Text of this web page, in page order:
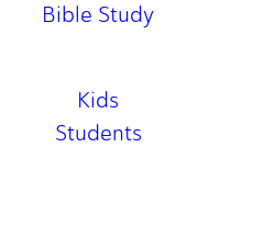
Bible Study
Kids
Students